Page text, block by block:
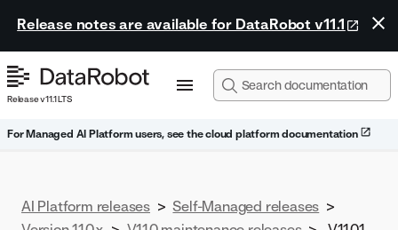
Release notes are available for DataRobot v11.1
Release v11.1 LTS
For Managed AI Platform users, see the cloud platform documentation
AI Platform releases > Self-Managed releases >